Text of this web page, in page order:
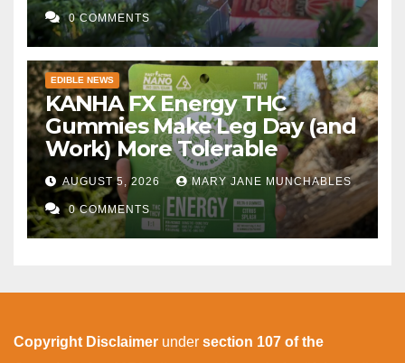
0 COMMENTS
EDIBLE NEWS
KANHA FX Energy THC
Gummies Make Leg Day (and
Work) More Tolerable
AUGUST 5, 2026 MARY JANE MUNCHABLES
0 COMMENTS
Copyright Disclaimer under section 107 of the